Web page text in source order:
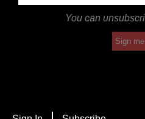
You can
Sign